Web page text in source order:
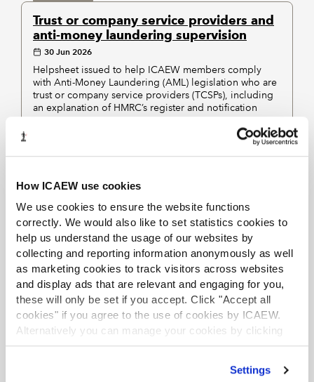
How ICAEW use cookies
We use cookies to ensure the website functions
correctly. We would also like to set statistics cookies to
help us understand the usage of our websites by
collecting and reporting information anonymously as well
as marketing cookies to track visitors across websites
and display ads that are relevant and engaging for you,
these will only be set if you accept. Click "Accept all
cookies" if you agree to the use of cookies by ICAEW.
Alternatively you can manage your cookies by clicking
’Customise’. For more information on about the cookies
Settings
Trust or company service providers and
anti-money laundering supervision
30 Jun 2026
Helpsheet issued to help ICAEW members comply
with Anti-Money Laundering (AML) legislation who are
trust or company service providers (TCSPs), including
an explanation of HMRC’s register and notification
PREVIOUS
NEXT
Ask ICAEW Technical Advisory Service
Get an opinion from the experts. Our experienced
technical advisors can help you with your questions
and offer practical advice on a wide range of
specialist topics.